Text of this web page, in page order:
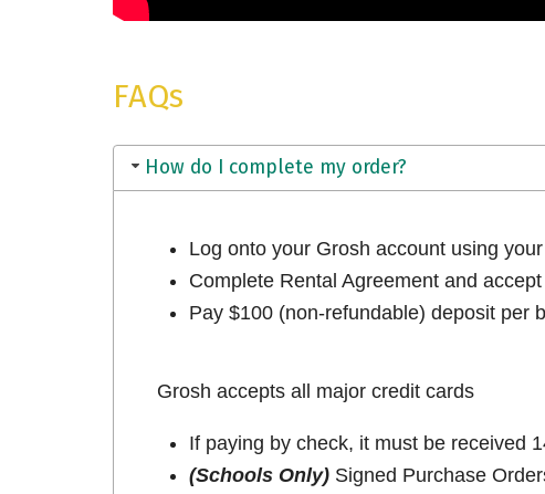
FAQs
How do I complete my order?
Log onto your Grosh account using
Complete Rental Agreement and
Pay $100 (non-refundable) deposit per
Grosh accepts all major credit cards
If paying by check, it must be received
(Schools Only)Signed Purchase